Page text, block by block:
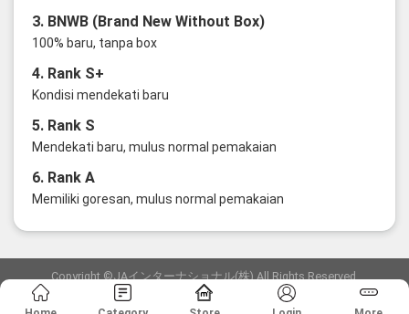
3. BNWB (Brand New Without Box)
100% baru, tanpa box
4. Rank S+
Kondisi mendekati baru
5. Rank S
Mendekati baru, mulus normal pemakaian
6. Rank A
Memiliki goresan, mulus normal pemakaian
Copyright ©JAインターナショナル(株) All Rights Reserved.
愛知県公安委員会発行 古物商許可証 第6: 第541161905900号